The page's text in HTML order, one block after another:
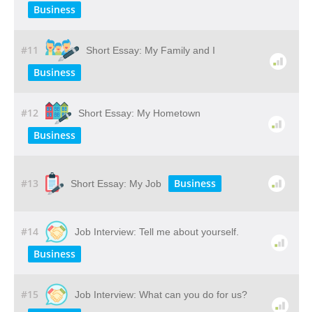
Business
#11 Short Essay: My Family and I
Business
#12 Short Essay: My Hometown
Business
#13 Short Essay: My Job Business
#14 Job Interview: Tell me about yourself.
Business
#15 Job Interview: What can you do for us?